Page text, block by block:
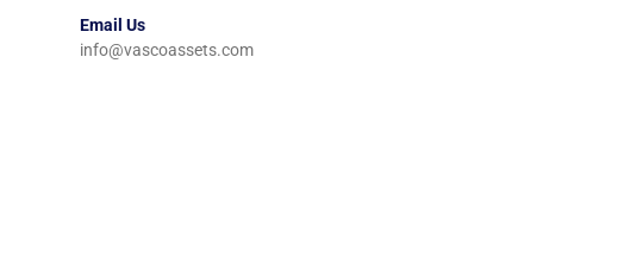
Email Us
info@vascoassets.com